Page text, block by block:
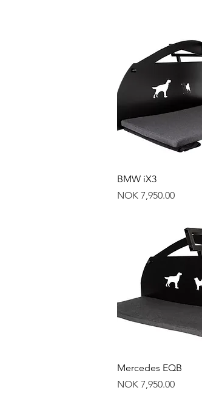
BMW iX3
Price
NOK 7,950.00
Quick View
Mercedes EQB
Price
NOK 7,950.00